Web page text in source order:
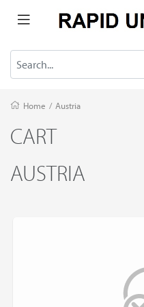
Home / Austria
CART
AUSTRIA